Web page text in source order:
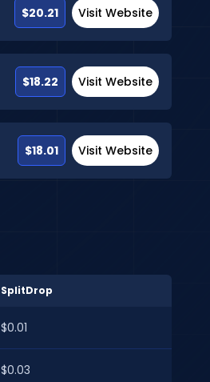
$20.21 Visit Website
$18.22 Visit Website
$18.01 Visit Website
SplitDrop
$0.01
$0.03